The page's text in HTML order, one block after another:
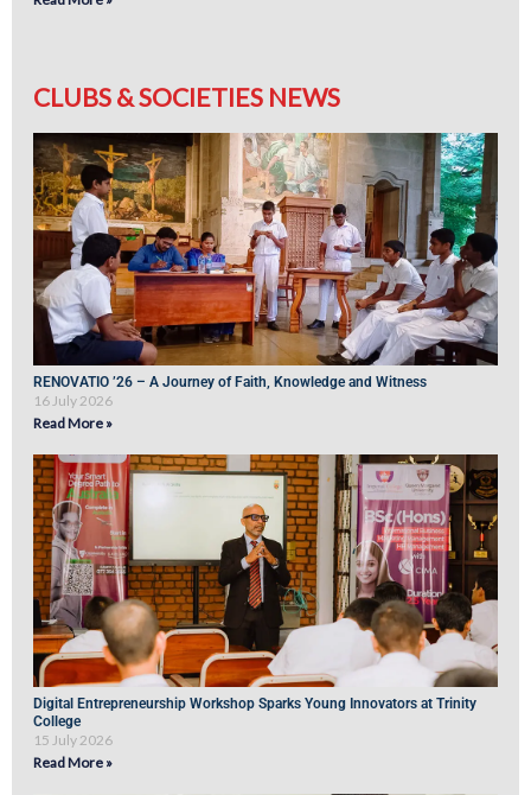
CLUBS & SOCIETIES NEWS
RENOVATIO ’26 – A Journey of Faith, Knowledge and Witness
16 July 2026
Read More »
Digital Entrepreneurship Workshop Sparks Young Innovators at Trinity
College
15 July 2026
Read More »